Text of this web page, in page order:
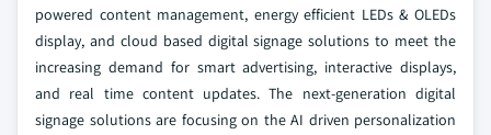
powered content management, energy efficient LEDs & OLEDs
display, and cloud based digital signage solutions to meet the
increasing demand for smart advertising, interactive displays,
and real time content updates. The next-generation digital
signage solutions are focusing on the AI driven personalization